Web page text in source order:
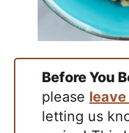
Before You
please
letting us